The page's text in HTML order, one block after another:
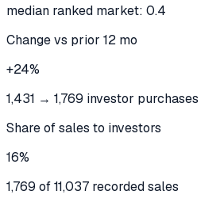
median ranked market: 0.4
Change vs prior 12 mo
+24%
1,431 → 1,769 investor purchases
Share of sales to investors
16%
1,769 of 11,037 recorded sales